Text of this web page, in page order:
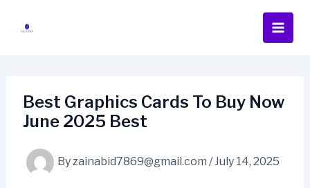
Best Graphics Cards To Buy Now
June 2025 Best
Byzainabid7869@gmail.com /July 14, 2025